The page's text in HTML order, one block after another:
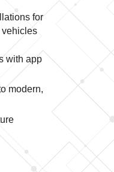
for
vehicles
with app
modern,